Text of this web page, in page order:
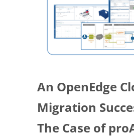
An OpenEdge
Migration
The Case of